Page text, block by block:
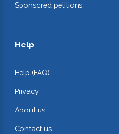
Sponsored petitions
Help
Help (FAQ)
Privacy
About us
Contact us